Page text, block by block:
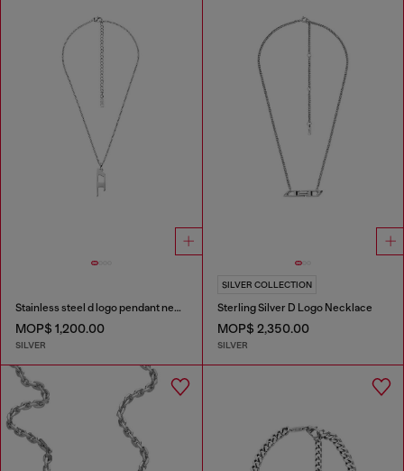
Stainless steel d logo pendant necklace
MOP$ 1,200.00
SILVER
SILVER COLLECTION
Sterling Silver D Logo Necklace
MOP$ 2,350.00
SILVER